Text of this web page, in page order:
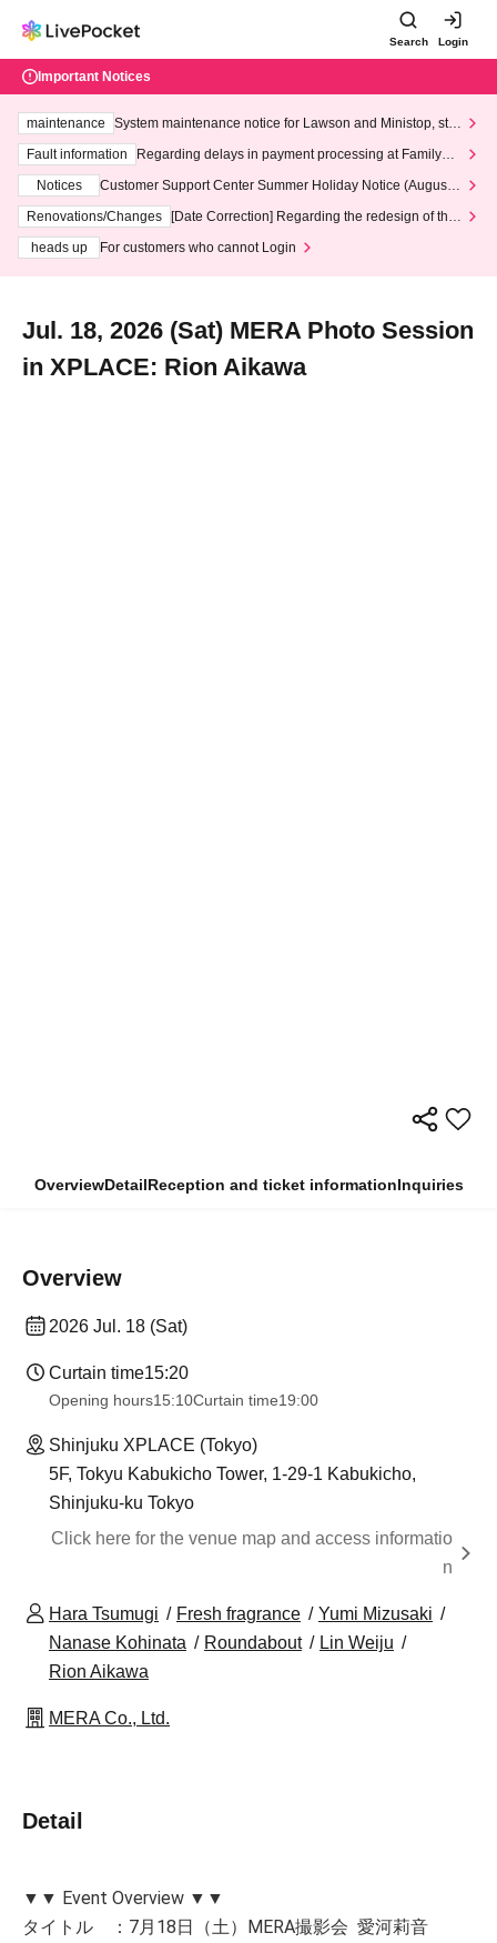
Search Login
Important Notices
maintenance
System maintenance notice for Lawson and Ministop, star
ting at 3:00 AM on Wednesday (Wed)
Fault information
Regarding delays in payment processing at FamilyMa
Notices
Customer Support Center Summer Holiday Notice (August 1
3th - August 14th, 2026)
Renovations/Changes
[Date Correction] Regarding the redesign of the
heads up
For customers who cannot Login
Jul. 18, 2026 (Sat) MERA Photo Session
in XPLACE: Rion Aikawa
OverviewDetailReception and ticket informationInquiries
Overview
2026 Jul. 18 (Sat)
Curtain time15:20
Opening hours15:10Curtain time19:00
Shinjuku XPLACE (Tokyo)
5F, Tokyu Kabukicho Tower, 1-29-1 Kabukicho,
Shinjuku-ku Tokyo
Click here for the venue map and access informatio
n
Hara Tsumugi Fresh fragrance
Yumi Mizusaki
Nanase Kohinata
Roundabout
Lin Weiju
Rion Aikawa
MERA Co., Ltd.
Detail
▼▼ Event Overview ▼▼
タイトル ：7月18日（土）MERA撮影会 愛河莉音